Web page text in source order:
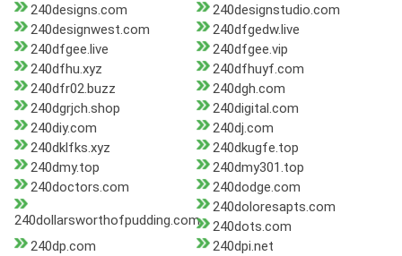
240designs.com
240designstudio.com
240designwest.com
240dfgedw.live
240dfgee.live
240dfgee.vip
240dfhu.xyz
240dfhuyf.com
240dfr02.buzz
240dgh.com
240dgrjch.shop
240digital.com
240diy.com
240dj.com
240dklfks.xyz
240dkugfe.top
240dmy.top
240dmy301.top
240doctors.com
240dodge.com
240dollarsworthofpudding.com
240doloresapts.com
240dots.com
240dp.com
240dpi.net